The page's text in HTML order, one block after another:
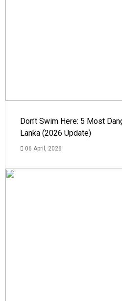
Don’t Swim Here: 5 Most
Lanka (2026 Update)
06 April, 2026